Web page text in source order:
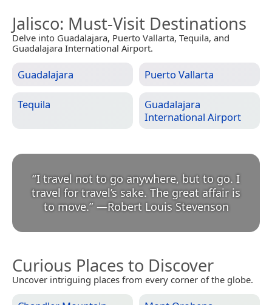
Jalisco: Must-Visit Destinations
Delve into Guadalajara, Puerto Vallarta, Tequila, and
Guadalajara International Airport.
Guadalajara Puerto Vallarta
Tequila
Guadalajara
International Airport
“I travel not to go anywhere, but to go. I
travel for travel’s sake. The great affair is
to move.” —Robert Louis Stevenson
Curious Places to Discover
Uncover intriguing places from every corner of the globe.